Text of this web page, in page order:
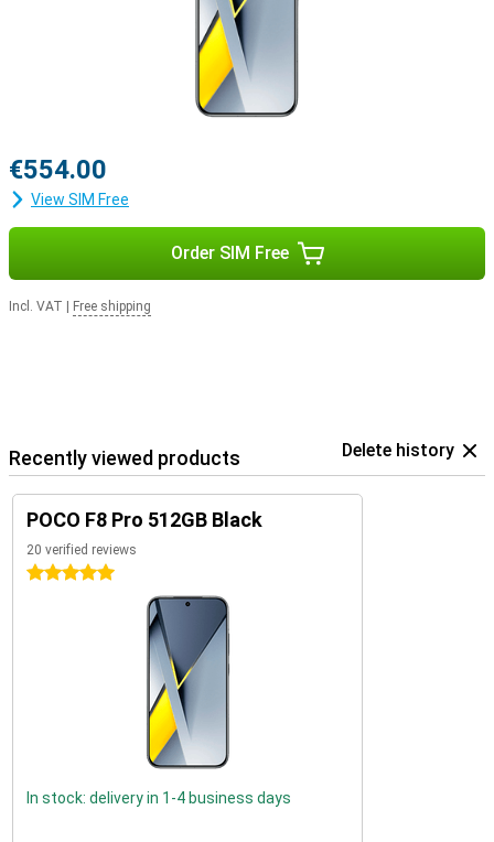
€554.00
View SIM Free
Order SIM Free
Incl. VAT Free shipping
Recently viewed products Delete history
POCO F8 Pro 512GB Black
20 verified reviews
5 stars
In stock: delivery in 1-4 business days